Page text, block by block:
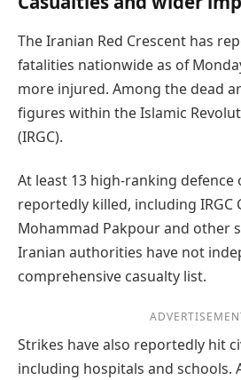
The Iranian Red Crescent has
fatalities nationwide as of
more injured. Among the dead
figures within the Islamic
(IRGC).
At least 13 high-ranking defence
reportedly killed, including IRGC
Mohammad Pakpour and other
Iranian authorities have not
comprehensive casualty list.
Strikes have also reportedly hit
including hospitals and schools.